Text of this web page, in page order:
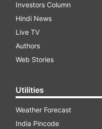
Investors Column
Hindi News
Live TV
Authors
Web Stories
Utilities
Weather Forecast
India Pincode